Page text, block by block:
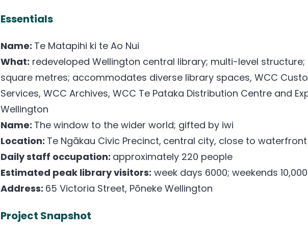
Essentials
Name: Te Matapihi ki te Ao Nui
What: redeveloped Wellington central library; multi-level structure;
square metres; accommodates diverse library spaces, WCC
Services, WCC Archives, WCC Te Pataka Distribution Centre and
Wellington
Name: The window to the wider world; gifted by iwi
Location: Te Ngākau Civic Precinct, central city, close to
Daily staff occupation: approximately 220 people
Estimated peak library visitors: week days 6000; weekends 10,000
Address: 65 Victoria Street, Pōneke Wellington
Project Snapshot